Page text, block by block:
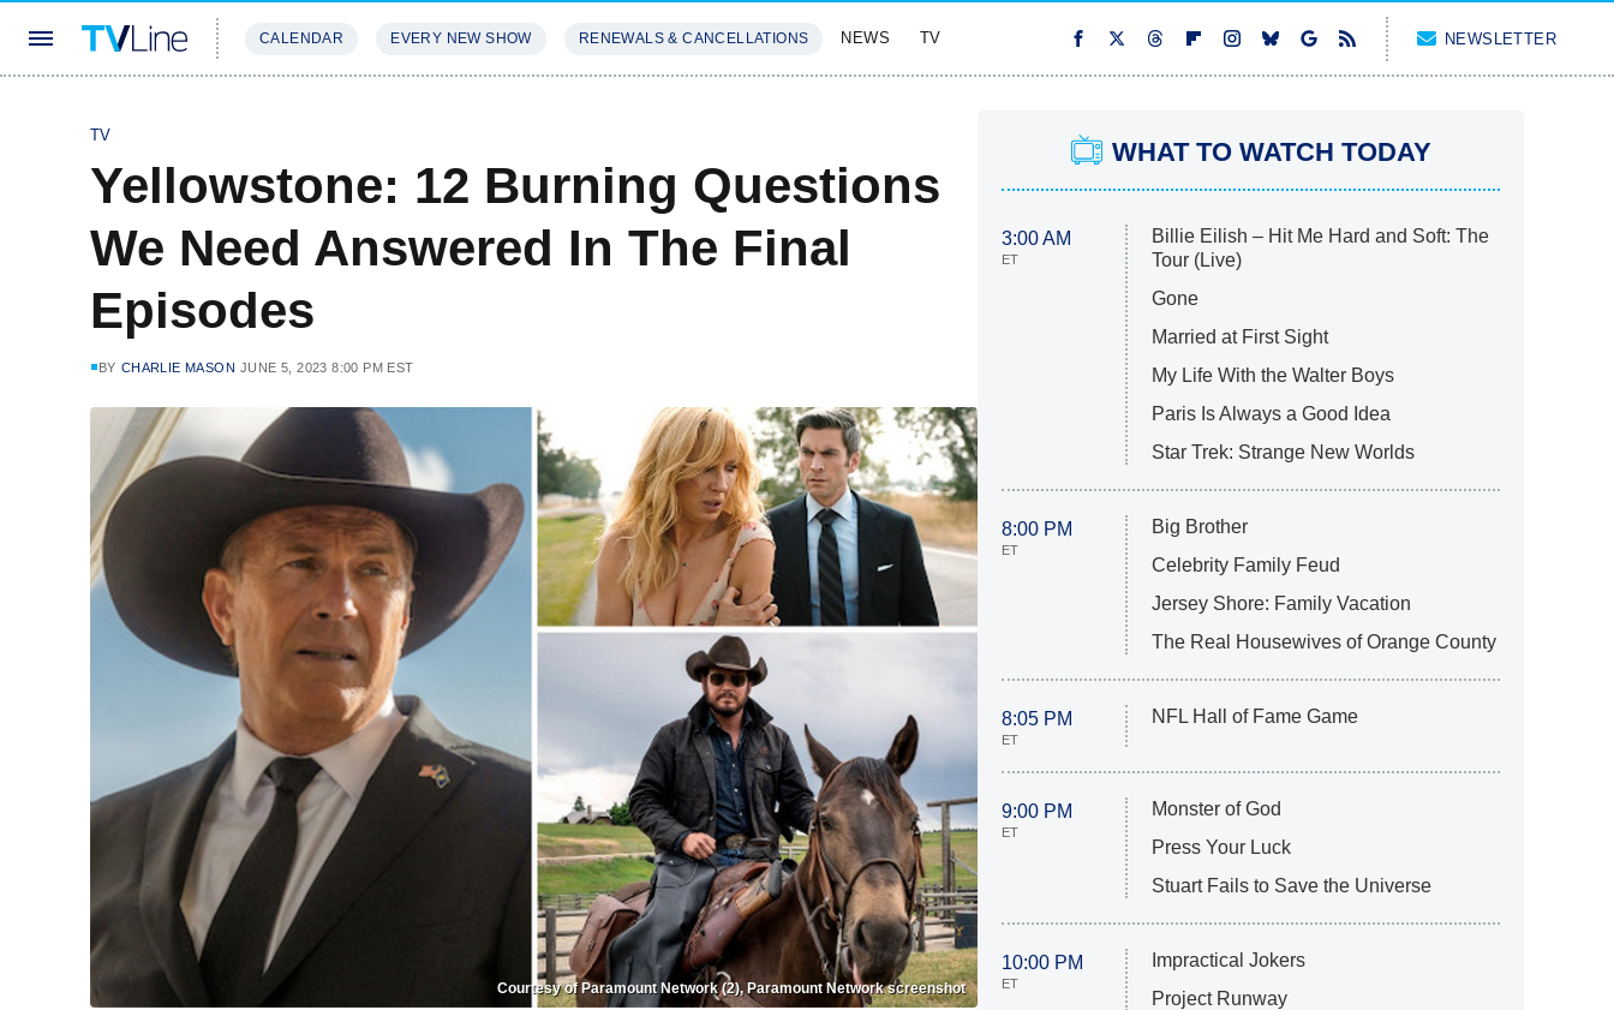
CALENDAR EVERY NEW SHOW RENEWALS & CANCELLATIONS NEWS TV NEWSLETTER
TV
Yellowstone: 12 Burning Questions
We Need Answered In The Final
Episodes
BY CHARLIE MASON JUNE 5, 2023 8:00 PM EST
Courtesy of Paramount Network (2), Paramount Network screenshot
WHAT TO WATCH TODAY
3:00 AM
ET
Billie Eilish – Hit Me Hard and Soft: The
Tour (Live)
Gone
Married at First Sight
My Life With the Walter Boys
Paris Is Always a Good Idea
Star Trek: Strange New Worlds
8:00 PM
ET
Big Brother
Celebrity Family Feud
Jersey Shore: Family Vacation
The Real Housewives of Orange County
8:05 PM
ET
NFL Hall of Fame Game
9:00 PM
ET
Monster of God
Press Your Luck
Stuart Fails to Save the Universe
10:00 PM
ET
Impractical Jokers
Project Runway